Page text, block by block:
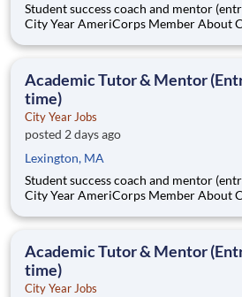
Student success coach and mentor (entry level,
City Year AmeriCorps Member About City Year City Year, an
Teams of City Year AmeriCorps members provide support to
Academic Tutor & Mentor
time)
City Year Jobs
posted 2 days ago
Lexington, MA
Student success coach and mentor (entry level,
City Year AmeriCorps Member About City Year City Year, an
Teams of City Year AmeriCorps members provide support to
Academic Tutor & Mentor
time)
City Year Jobs